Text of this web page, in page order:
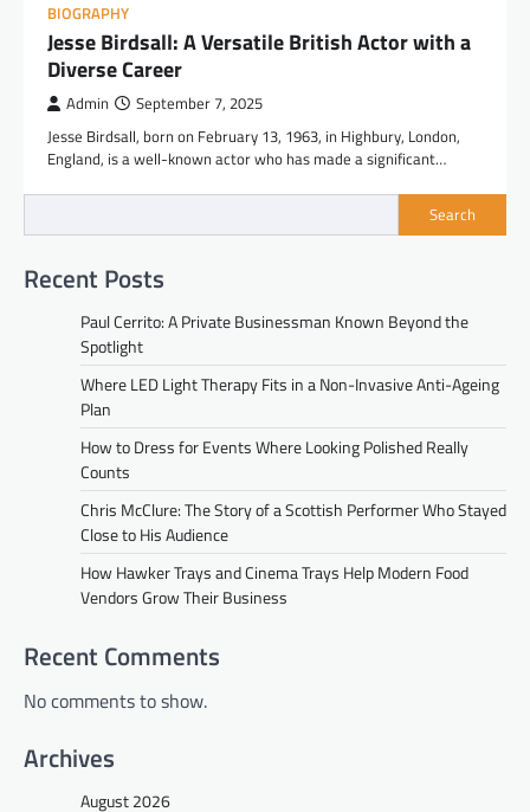
BIOGRAPHY
Jesse Birdsall: A Versatile British Actor with a
Diverse Career
Admin September 7, 2025
Jesse Birdsall, born on February 13, 1963, in Highbury, London,
England, is a well-known actor who has made a significant…
Search
Recent Posts
Paul Cerrito: A Private Businessman Known Beyond the
Spotlight
Where LED Light Therapy Fits in a Non-Invasive Anti-Ageing
Plan
How to Dress for Events Where Looking Polished Really
Counts
Chris McClure: The Story of a Scottish Performer Who Stayed
Close to His Audience
How Hawker Trays and Cinema Trays Help Modern Food
Vendors Grow Their Business
Recent Comments
No comments to show.
Archives
August 2026